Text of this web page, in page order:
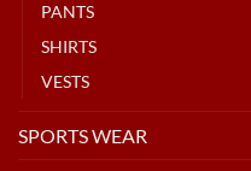
PANTS
SHIRTS
VESTS
SPORTS WEAR